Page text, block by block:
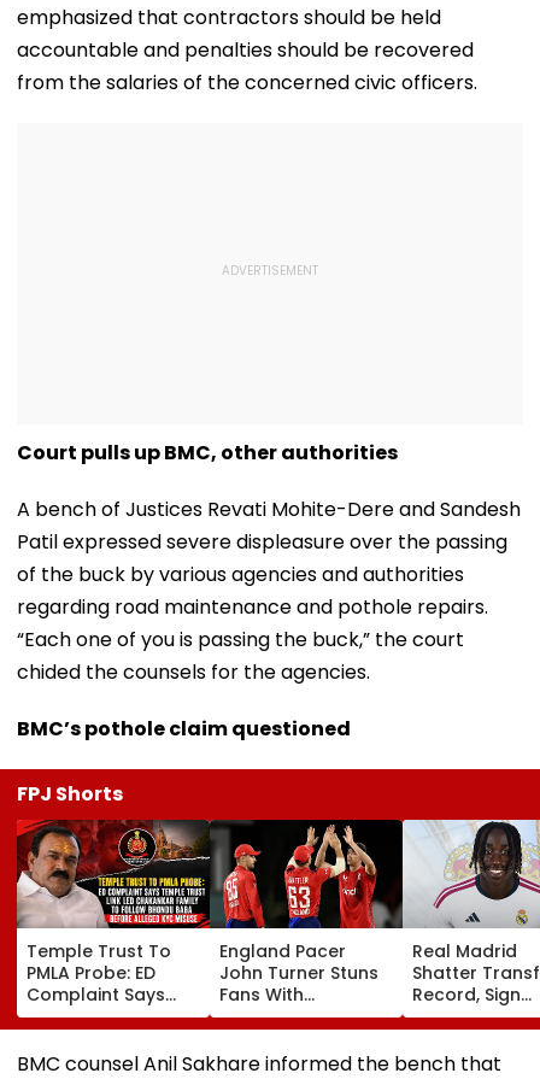
emphasized that contractors should be held
accountable and penalties should be recovered
from the salaries of the concerned civic officers.
Court pulls up BMC, other authorities
A bench of Justices Revati Mohite-Dere and Sandesh
Patil expressed severe displeasure over the passing
of the buck by various agencies and authorities
regarding road maintenance and pothole repairs.
“Each one of you is passing the buck,” the court
chided the counsels for the agencies.
BMC’s pothole claim questioned
FPJ Shorts
Temple Trust To
PMLA Probe: ED
Complaint Says
Temple Trust Link
Led Chakankar
Family To Follow
England Pacer
John Turner Stuns
Fans With
Retirement At Just
25 After Only 4
International
Real Madrid
Shatter
Record, Sign
Wonderkid
Diomande In
Million Deal
BMC counsel Anil Sakhare informed the bench that